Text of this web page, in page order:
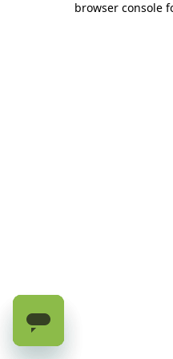
browser console